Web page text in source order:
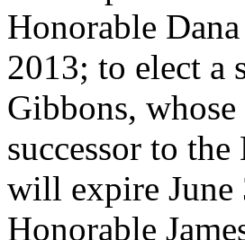
Honorable
2013; to elect a
Gibbons,
successor to
will expire June
Honorable